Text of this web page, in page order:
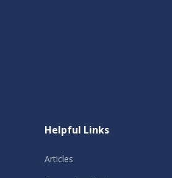
Helpful Links
Articles